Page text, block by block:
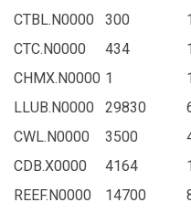
CTBL.N0000 300
CTC.N0000 434
CHMX.N0000 1
LLUB.N0000 29830
CWL.N0000 3500
CDB.X0000 4164
REEF.N0000 14700